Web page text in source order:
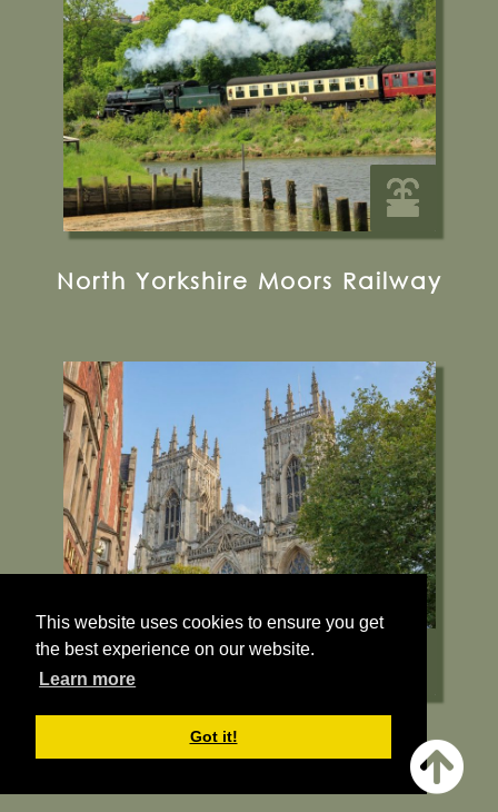
This website uses cookies to ensure you get
the best experience on our website.
Learn more
Got it!
19 miles from Bugthorpe Grange
Glamping
North Yorkshire Moors Railway
Deangate, York, YO1 7HH
01904 557200
Visit their Website
13.5 miles from Bugthorpe Grange
Glamping
York Minster